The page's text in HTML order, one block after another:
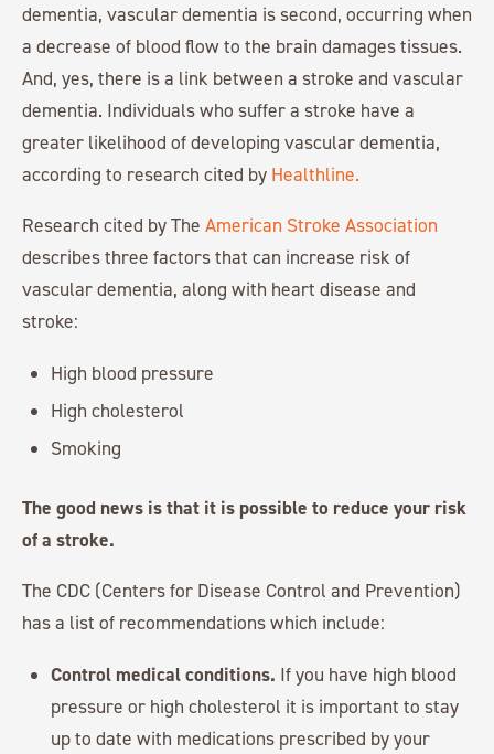
dementia, vascular dementia is second, occurring when
a decrease of blood flow to the brain damages tissues.
And, yes, there is a link between a stroke and vascular
dementia. Individuals who suffer a stroke have a
greater likelihood of developing vascular dementia,
according to research cited by Healthline.
Research cited by The American Stroke Association
describes three factors that can increase risk of
vascular dementia, along with heart disease and
stroke:
High blood pressure
High cholesterol
Smoking
The good news is that it is possible to reduce your risk
of a stroke.
The CDC (Centers for Disease Control and Prevention)
has a list of recommendations which include:
Control medical conditions. If you have high blood
pressure or high cholesterol it is important to stay
up to date with medications prescribed by your